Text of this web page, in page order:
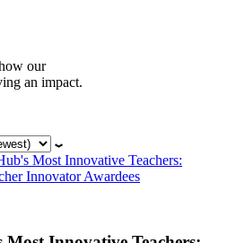
our
an impact.
Most Innovative Teachers:
Innovator Awardees